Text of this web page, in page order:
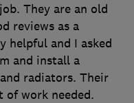
They are an old
reviews as a
helpful and I asked
and install a
radiators. Their
of work needed.